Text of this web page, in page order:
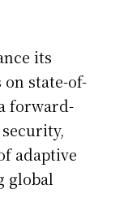
its
state-of-
forward-
adaptive
global